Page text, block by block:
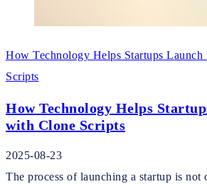
How Technology Helps Startups Launch
Scripts
How Technology Helps
with Clone Scripts
2025-08-23
The process of launching a startup is not